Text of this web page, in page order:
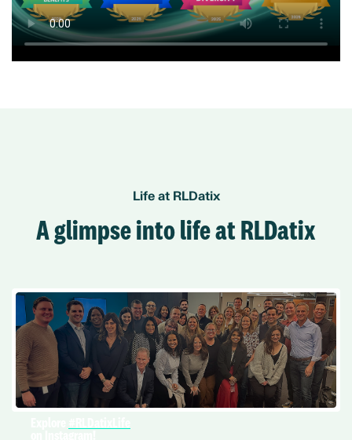
Life at RLDatix
A glimpse into life at RLDatix